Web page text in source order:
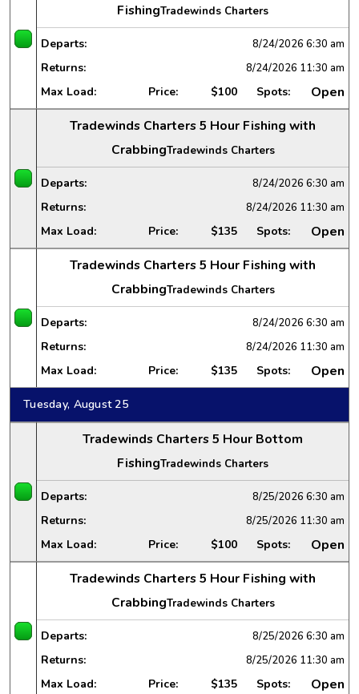
FishingTradewinds Charters
Departs: 8/24/2026 6:30 am
Returns: 8/24/2026 11:30 am
Max Load: Price: $100 Spots:
Open
Tradewinds Charters 5 Hour Fishing with
CrabbingTradewinds Charters
Departs: 8/24/2026 6:30 am
Returns: 8/24/2026 11:30 am
Max Load: Price: $135 Spots:
Open
Tradewinds Charters 5 Hour Fishing with
CrabbingTradewinds Charters
Departs: 8/24/2026 6:30 am
Returns: 8/24/2026 11:30 am
Max Load: Price: $135 Spots: Open
Tuesday, August 25
Tradewinds Charters 5 Hour Bottom
FishingTradewinds Charters
Departs: 8/25/2026 6:30 am
Returns: 8/25/2026 11:30 am
Max Load: Price: $100 Spots:
Open
Tradewinds Charters 5 Hour Fishing with
CrabbingTradewinds Charters
Departs: 8/25/2026 6:30 am
Returns: 8/25/2026 11:30 am
Max Load: Price: $135 Spots:
Open